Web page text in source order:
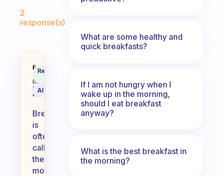
Fabulous Community
2
response(s)
Is breakfast really that
Fabulous
Coach
Behavioral
Science
Assistant
Recommended
AI Summary
Breakfast
is
often
called
the
most
What are some healthy and
quick breakfasts?
If I am not hungry when I
wake up in the morning,
should I eat breakfast
anyway?
What is the best breakfast in
the morning?